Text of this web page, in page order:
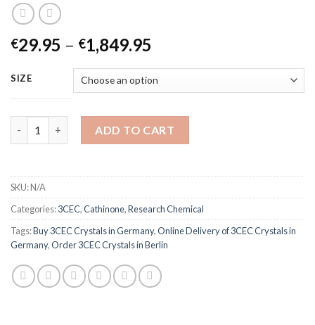
€29.95 – €1,849.95
€29.95
through
€1,849.95
SIZE
ADD TO CART
SKU:N/A
Categories:3CEC,Cathinone,Research Chemical
Tags:Buy 3CEC Crystals in Germany,Online Delivery of 3CEC Crystals in
Germany,Order 3CEC Crystals in Berlin